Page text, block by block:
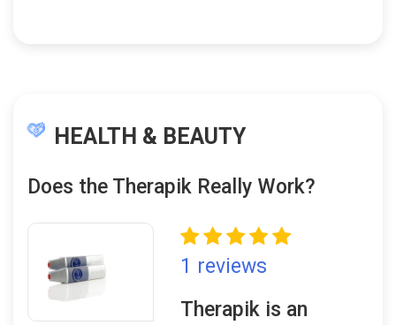
HEALTH & BEAUTY
Does the Therapik Really Work?
1 reviews
Therapik is an